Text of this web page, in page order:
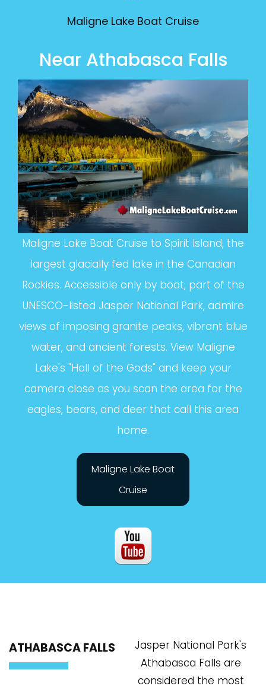
Maligne Lake Boat Cruise
Near Athabasca Falls
Maligne Lake Boat Cruise to Spirit Island, the
largest glacially fed lake in the Canadian
Rockies. Accessible only by boat, part of the
UNESCO-listed Jasper National Park, admire
views of imposing granite peaks, vibrant blue
water, and ancient forests. View Maligne
Lake's "Hall of the Gods" and keep your
camera close as you scan the area for the
eagles, bears, and deer that call this area
home.
Maligne Lake Boat
Cruise
ATHABASCA FALLS
Jasper National Park's
Athabasca Falls are
considered the most